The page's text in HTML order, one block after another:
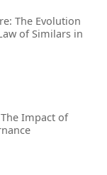
The Evolution
of Similars in
Impact of